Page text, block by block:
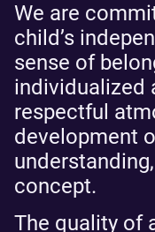
We are
child’s
sense of
individualized
respectful
development
concept.
The quality of